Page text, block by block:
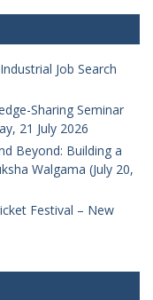
Job Search
Sharing Seminar
21 July 2026
Beyond: Building a
Walgama (July 20,
Festival – New